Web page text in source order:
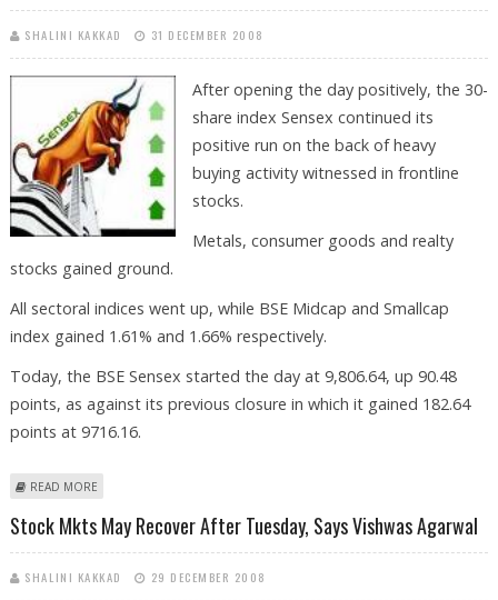
SHALINI KAKKAD 31 DECEMBER 2008
After opening the day positively, the 30-
share index Sensex continued its
positive run on the back of heavy
buying activity witnessed in frontline
stocks.
Metals, consumer goods and realty
stocks gained ground.
All sectoral indices went up, while BSE Midcap and Smallcap
index gained 1.61% and 1.66% respectively.
Today, the BSE Sensex started the day at 9,806.64, up 90.48
points, as against its previous closure in which it gained 182.64
points at 9716.16.
READ MORE
Stock Mkts May Recover After Tuesday, Says Vishwas Agarwal
SHALINI KAKKAD 29 DECEMBER 2008